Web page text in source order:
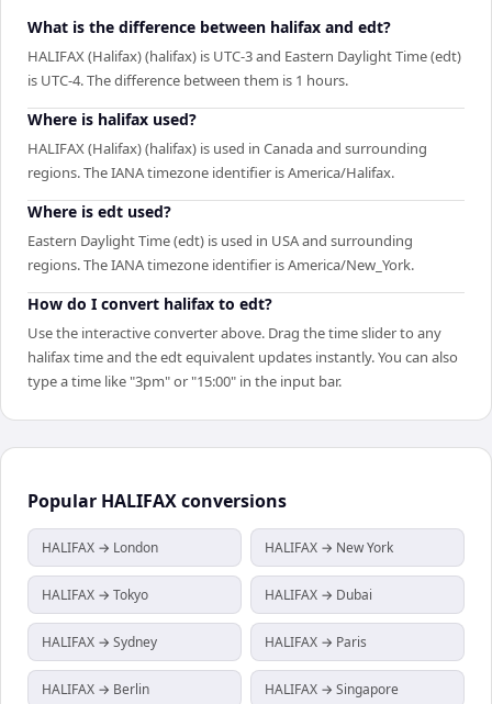
What is the difference between halifax and edt?
HALIFAX (Halifax) (halifax) is UTC-3 and Eastern Daylight Time (edt)
is UTC-4. The difference between them is 1 hours.
Where is halifax used?
HALIFAX (Halifax) (halifax) is used in Canada and surrounding
regions. The IANA timezone identifier is America/Halifax.
Where is edt used?
Eastern Daylight Time (edt) is used in USA and surrounding
regions. The IANA timezone identifier is America/New_York.
How do I convert halifax to edt?
Use the interactive converter above. Drag the time slider to any
halifax time and the edt equivalent updates instantly. You can also
type a time like "3pm" or "15:00" in the input bar.
Popular HALIFAXconversions
HALIFAX → London HALIFAX → New York
HALIFAX → Tokyo HALIFAX → Dubai
HALIFAX → Sydney HALIFAX → Paris
HALIFAX → Berlin HALIFAX → Singapore